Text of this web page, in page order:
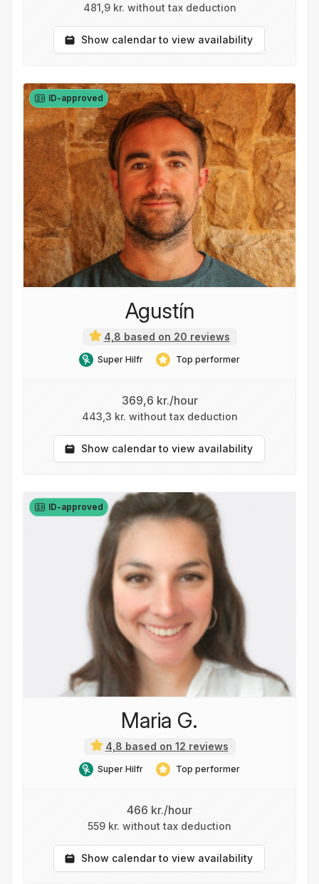
481,9 kr. without tax deduction
Show calendar to view availability
ID-approved
Agustín
4,8 based on 20 reviews
Super Hilfr Top performer
369,6 kr./hour
443,3 kr. without tax deduction
Show calendar to view availability
ID-approved
Maria G.
4,8 based on 12 reviews
Super Hilfr Top performer
466 kr./hour
559 kr. without tax deduction
Show calendar to view availability